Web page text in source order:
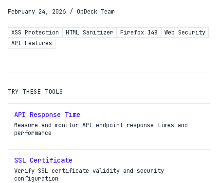
February 24, 2026 / OpDeck Team
XSS Protection HTML Sanitizer Firefox 148
Web Security
API Features
TRY THESE TOOLS
API Response Time
Measure and monitor API endpoint response times and
performance
SSL Certificate
Verify SSL certificate validity and security
configuration
Get priority in the queue
SIGN UP AND UPGRADE TO TURBO